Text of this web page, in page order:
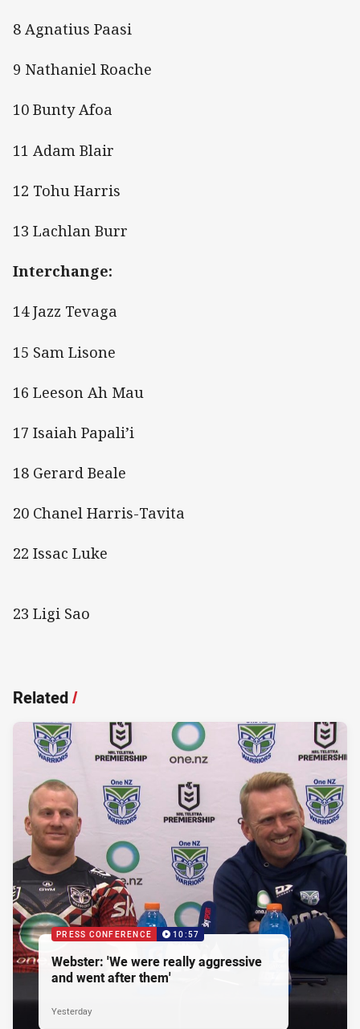
8 Agnatius Paasi
9 Nathaniel Roache
10 Bunty Afoa
11 Adam Blair
12 Tohu Harris
13 Lachlan Burr
Interchange:
14 Jazz Tevaga
15 Sam Lisone
16 Leeson Ah Mau
17 Isaiah Papali’i
18 Gerard Beale
20 Chanel Harris-Tavita
22 Issac Luke
23 Ligi Sao
Related/
PRESS CONFERENCE 10:57
Webster: 'We were really aggressive
and went after them'
Yesterday